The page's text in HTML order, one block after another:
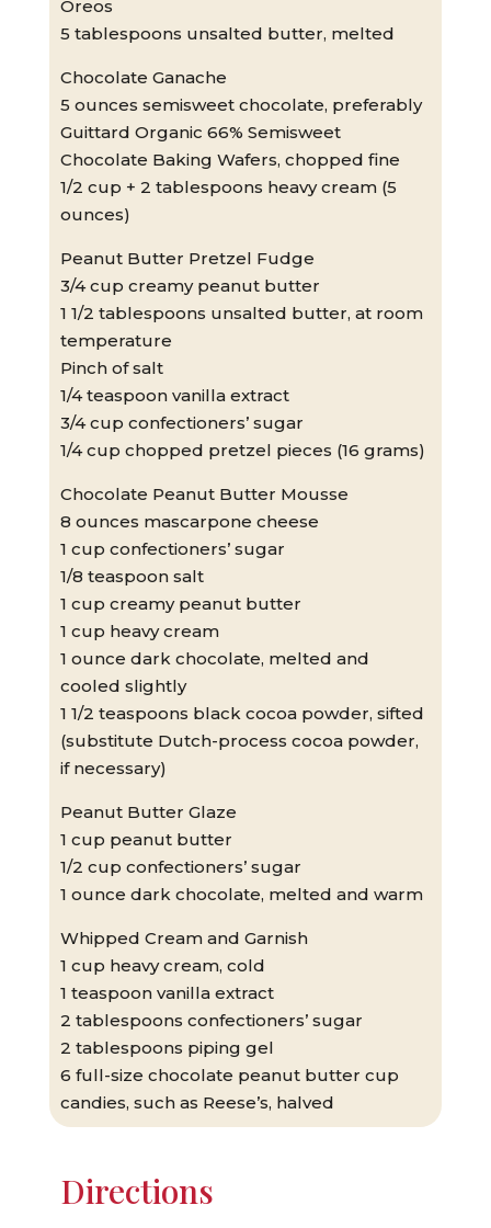
Oreos
5 tablespoons unsalted butter, melted
Chocolate Ganache
5 ounces semisweet chocolate, preferably
Guittard Organic 66% Semisweet
Chocolate Baking Wafers, chopped fine
1/2 cup + 2 tablespoons heavy cream (5
ounces)
Peanut Butter Pretzel Fudge
3/4 cup creamy peanut butter
1 1/2 tablespoons unsalted butter, at room
temperature
Pinch of salt
1/4 teaspoon vanilla extract
3/4 cup confectioners’ sugar
1/4 cup chopped pretzel pieces (16 grams)
Chocolate Peanut Butter Mousse
8 ounces mascarpone cheese
1 cup confectioners’ sugar
1/8 teaspoon salt
1 cup creamy peanut butter
1 cup heavy cream
1 ounce dark chocolate, melted and
cooled slightly
1 1/2 teaspoons black cocoa powder, sifted
(substitute Dutch-process cocoa powder,
if necessary)
Peanut Butter Glaze
1 cup peanut butter
1/2 cup confectioners’ sugar
1 ounce dark chocolate, melted and warm
Whipped Cream and Garnish
1 cup heavy cream, cold
1 teaspoon vanilla extract
2 tablespoons confectioners’ sugar
2 tablespoons piping gel
6 full-size chocolate peanut butter cup
candies, such as Reese’s, halved
Directions